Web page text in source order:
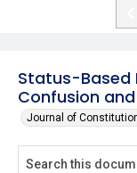
Status-Based
Confusion
Journal of